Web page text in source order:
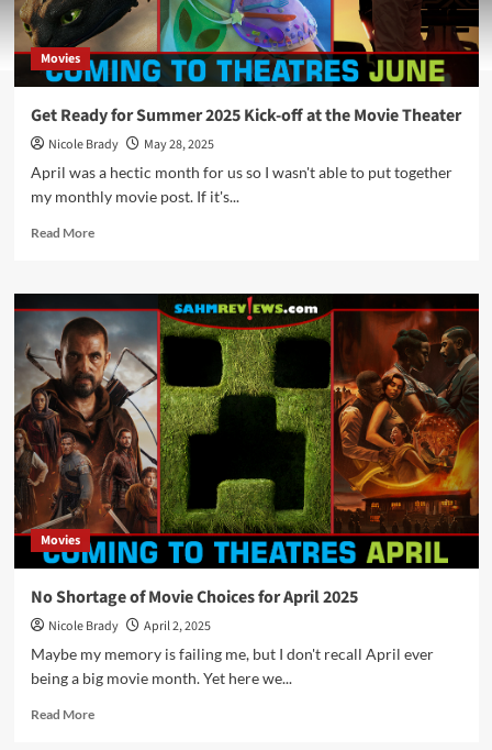
Movies
Get Ready for Summer 2025 Kick-off at the Movie Theater
Nicole Brady
May 28, 2025
April was a hectic month for us so I wasn't able to put together
my monthly movie post. If it's...
Read MoreRead
Get
Ready
for
Summer
2025
Kick-
off
at
the
Movie
Theater
Movies
No Shortage of Movie Choices for April 2025
Nicole Brady
April 2, 2025
Maybe my memory is failing me, but I don't recall April ever
being a big movie month. Yet here we...
Read MoreRead